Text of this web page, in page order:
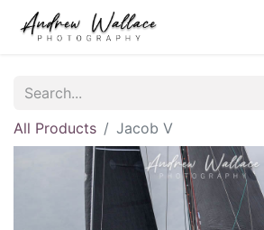
All Products Jacob V